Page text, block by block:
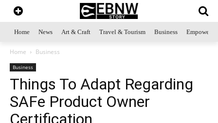
Home News Art & Craft Travel & Tourism Business
Home Business
Business
Things To Adapt Regarding
SAFe Product Owner
Certification